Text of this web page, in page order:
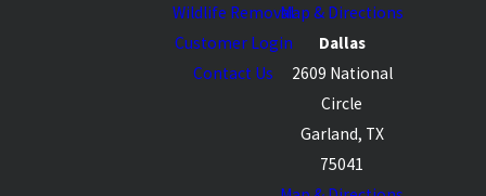
Wildlife Removal
Customer Login
Contact Us
Map & Directions
Dallas
2609 National
Circle
Garland, TX
75041